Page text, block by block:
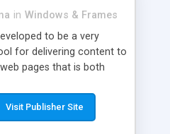
in Windows & Frames
to be a very
for delivering content to
pages that is both
web browser based
users to interact
Visit Publisher Site